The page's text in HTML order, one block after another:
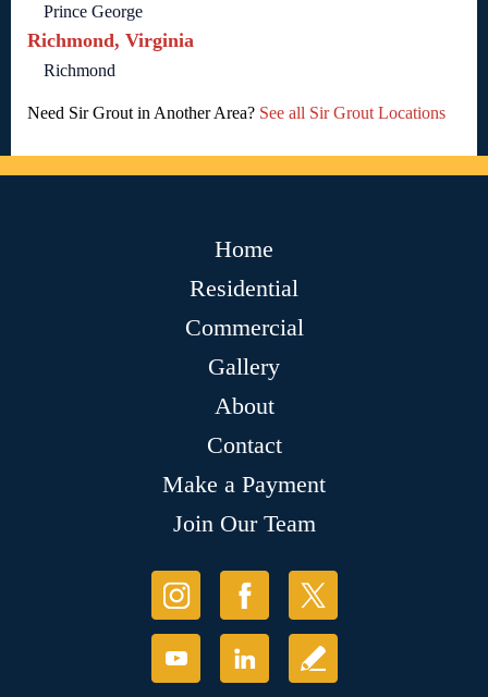
Prince George
Richmond, Virginia
Richmond
Need Sir Grout in Another Area? See all Sir Grout Locations
Home
Residential
Commercial
Gallery
About
Contact
Make a Payment
Join Our Team